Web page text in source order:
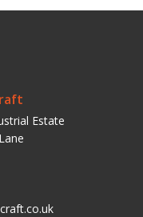
Estate